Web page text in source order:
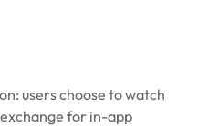
users choose to watch
for in-app